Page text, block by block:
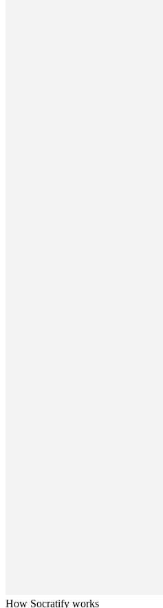
How Socratify works